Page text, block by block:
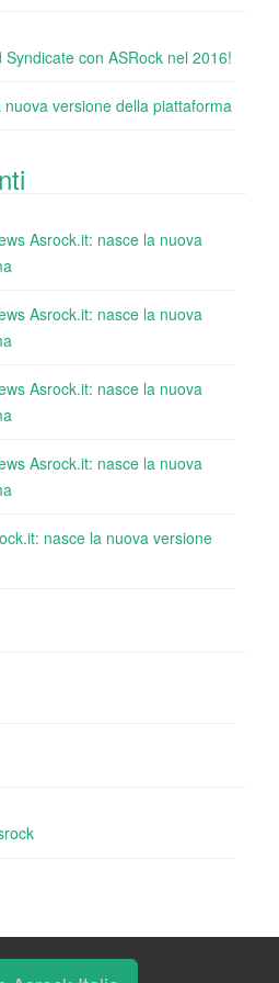
Syndicate con ASRock nel 2016!
versione della piattaforma
Asrock.it: nasce la nuova
Asrock.it: nasce la nuova
Asrock.it: nasce la nuova
Asrock.it: nasce la nuova
nasce la nuova versione